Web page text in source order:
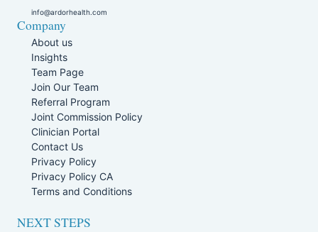
info@ardorhealth.com
Company
About us
Insights
Team Page
Join Our Team
Referral Program
Joint Commission Policy
Clinician Portal
Contact Us
Privacy Policy
Privacy Policy CA
Terms and Conditions
NEXT STEPS